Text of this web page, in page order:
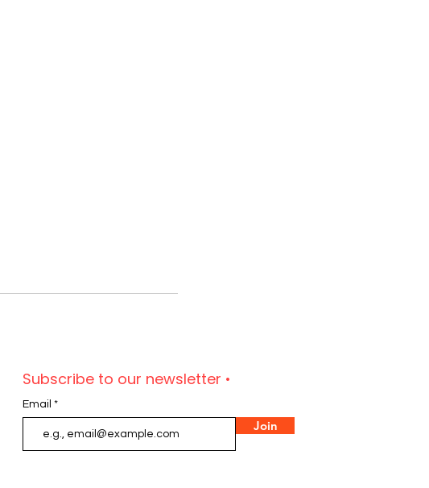
Subscribe to our newsletter •
Email
Join